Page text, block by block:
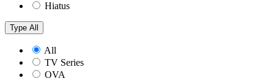
Hiatus
Type All
All
TV Series
OVA